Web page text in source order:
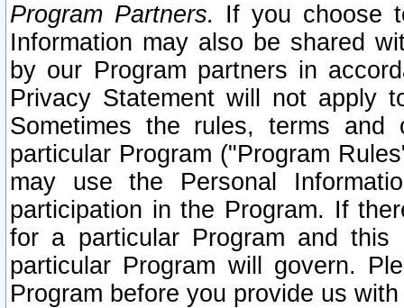
Program Partners. If you choose
Information may also be shared
by our Program partners in
Privacy Statement will not apply
Sometimes the rules, terms
particular Program ("Program
may use the Personal
participation in the Program. If
for a particular Program and
particular Program will govern.
Program before you provide us